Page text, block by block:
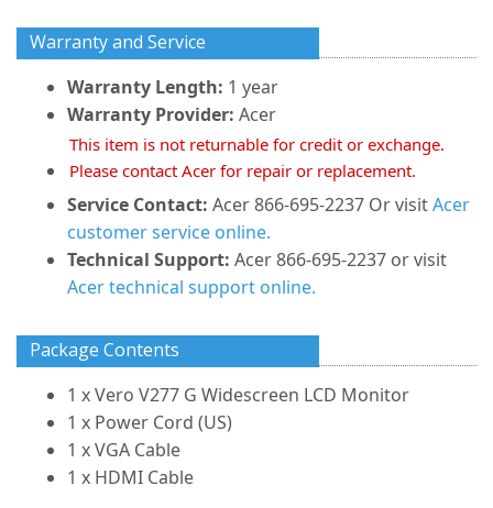
Warranty and Service
Warranty Length: 1 year
Warranty Provider: Acer
This item is not returnable for credit or exchange.
Please contact Acer for repair or replacement.
Service Contact: Acer 866-695-2237 Or visitAcer
customer service online.
Technical Support: Acer 866-695-2237 or visit
Acer technical support online.
Package Contents
1 x Vero V277 G Widescreen LCD Monitor
1 x Power Cord (US)
1 x VGA Cable
1 x HDMI Cable